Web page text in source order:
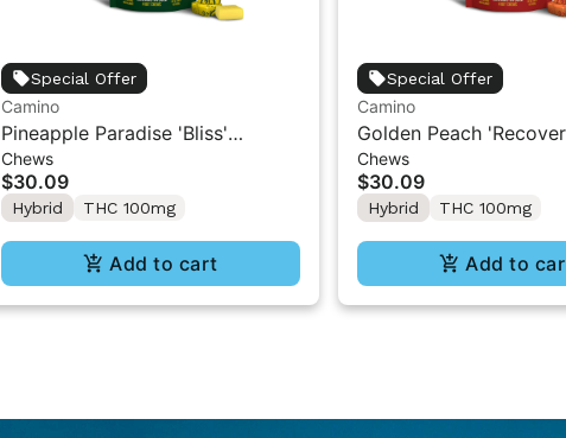
Special Offer
Camino
Pineapple Paradise 'Bliss'
Camino Chews 10mg THC: 10mg
CBC [10pk]
Chews
$30.09
Hybrid THC 100mg
Add to cart
Special Offer
Camino
Golden Peach
Chews 10mg THC:
[10pk]
Chews
$30.09
Hybrid THC 100mg
Add to